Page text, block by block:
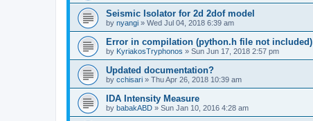
Seismic Isolator for 2d 2dof model
by nyangi » Wed Jul 04, 2018 6:39 am
Error in compilation (python.h file not included)
by KyriakosTryphonos » Sun Jun 17, 2018 2:57 pm
Updated documentation?
by cchisari » Thu Apr 26, 2018 10:39 am
IDA Intensity Measure
by babakABD » Sun Jan 10, 2016 4:28 am